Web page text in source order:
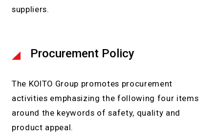
suppliers.
Procurement Policy
The KOITO Group promotes procurement
activities emphasizing the following four items
around the keywords of safety, quality and
product appeal.